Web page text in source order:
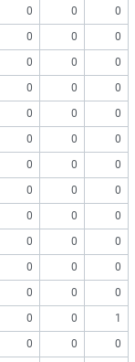
0 0
0
0 0 0
0 0
0
0 0
0
0 0 0
0 0
0
0 0
0
0 0 0
0 0
0
0 0
0
0 0 0
0 0
0
0 0
1
0 0 0